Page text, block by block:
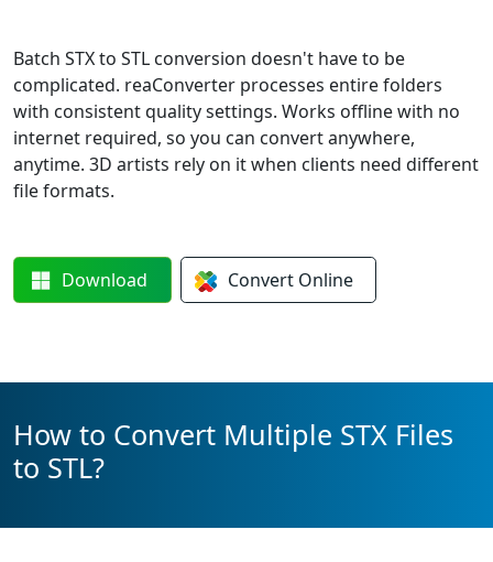
Batch STX to STL conversion doesn't have to be
complicated. reaConverter processes entire folders
with consistent quality settings. Works offline with no
internet required, so you can convert anywhere,
anytime. 3D artists rely on it when clients need different
file formats.
Download Convert Online
How to Convert Multiple STX Files
to STL?